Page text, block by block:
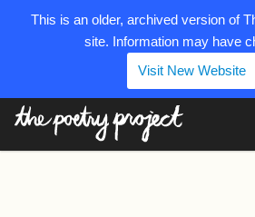
This is an older, archived version of
site. Information may have
Visit New Website